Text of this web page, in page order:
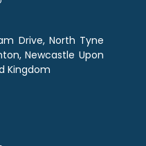
Drive, North Tyne
Newcastle Upon
Kingdom